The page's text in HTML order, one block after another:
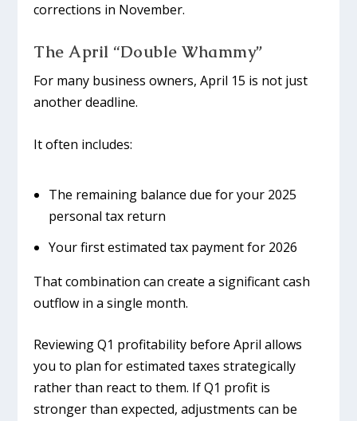
corrections in November.
The April “Double Whammy”
For many business owners, April 15 is not just
another deadline.
It often includes:
The remaining balance due for your 2025
personal tax return
Your first estimated tax payment for 2026
That combination can create a significant cash
outflow in a single month.
Reviewing Q1 profitability before April allows
you to plan for estimated taxes strategically
rather than react to them. If Q1 profit is
stronger than expected, adjustments can be